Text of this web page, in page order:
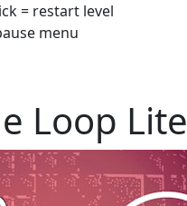
= restart level
menu
Loop Lite